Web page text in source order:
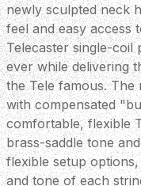
newly sculpted neck
feel and easy access
Telecaster single-coil
ever while delivering
the Tele famous.
with compensated
comfortable, flexible
brass-saddle tone
flexible setup
and tone of each